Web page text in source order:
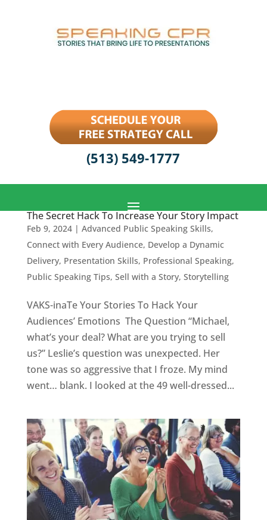
(513) 549-1777
The Secret Hack To Increase Your Story Impact
Feb 9, 2024| Advanced Public Speaking Skills,
Connect with Every Audience, Develop a Dynamic
Delivery, Presentation Skills, Professional Speaking,
Public Speaking Tips, Sell with a Story, Storytelling
VAKS-inaTe Your Stories To Hack Your
Audiences’ Emotions The Question “Michael,
what’s your deal? What are you trying to sell
us?” Leslie’s question was unexpected. Her
tone was so aggressive that I froze. My mind
went… blank. I looked at the 49 well-dressed...